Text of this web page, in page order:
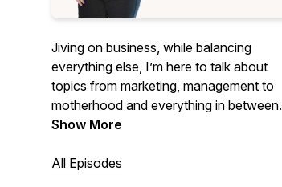
Jiving on business, while balancing
everything else, I’m here to talk about
topics from marketing, management to
motherhood and everything in between!
Join as we dive into entrepreneurship
help you reach your goals!
Show More
All Episodes